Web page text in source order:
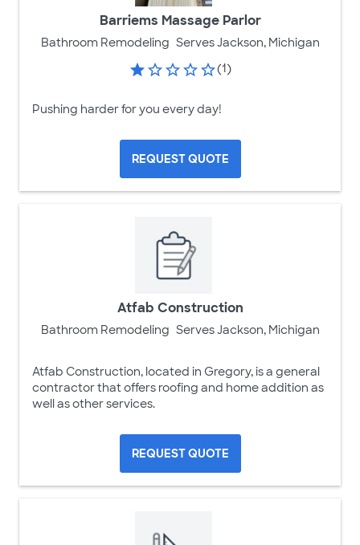
Barriems Massage Parlor
Bathroom Remodeling Serves Jackson, Michigan
(1)
Pushing harder for you every day!
REQUEST QUOTE
Atfab Construction
Bathroom Remodeling Serves Jackson, Michigan
Atfab Construction, located in Gregory, is a general
contractor that offers roofing and home addition as
well as other services.
REQUEST QUOTE